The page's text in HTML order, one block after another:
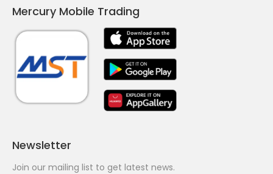
opens
in
window
opens
in
window
opens
in
window
Mercury Mobile Trading
Newsletter
Join our mailing list to get latest news.